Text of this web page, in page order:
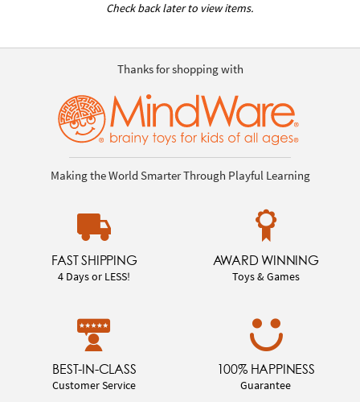
Check back later to view items.
Thanks for shopping with
Making the World Smarter Through Playful Learning
FAST SHIPPING
4 Days or LESS!
AWARD WINNING
Toys & Games
BEST-IN-CLASS
Customer Service
100% HAPPINESS
Guarantee